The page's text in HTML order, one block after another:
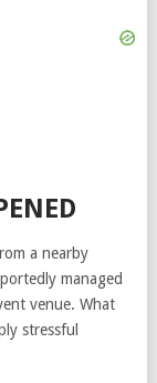
a nearby
managed
venue. What
stressful